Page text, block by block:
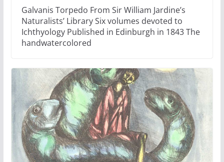
Galvanis Torpedo From Sir William Jardine’s
Naturalists’ Library Six volumes devoted to
Ichthyology Published in Edinburgh in 1843 The
handwatercolored